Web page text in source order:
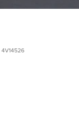
4V14526